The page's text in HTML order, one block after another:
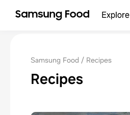
Explore
Samsung Food Recipes
Recipes